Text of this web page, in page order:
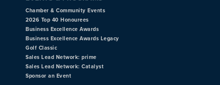
Chamber & Community Events
2026 Top 40 Honourees
Business Excellence Awards
Business Excellence Awards Legacy
Golf Classic
Sales Lead Network: prime
Sales Lead Network: Catalyst
Sponsor an Event